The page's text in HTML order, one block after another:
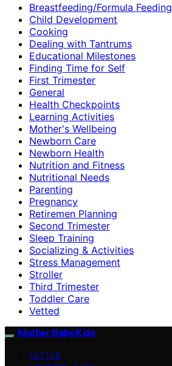
Breastfeeding/Formula Feeding
Child Development
Cooking
Dealing with Tantrums
Educational Milestones
Finding Time for Self
First Trimester
General
Health Checkpoints
Learning Activities
Mother's Wellbeing
Newborn Care
Newborn Health
Nutrition and Fitness
Nutritional Needs
Parenting
Pregnancy
Retiremen Planning
Second Trimester
Sleep Training
Socializing & Activities
Stress Management
Stroller
Third Trimester
Toddler Care
Vetted
Mother Baby Kids
VETTED